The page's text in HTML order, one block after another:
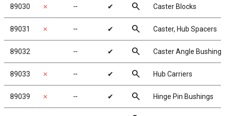
89030 ✗ ╌ ✔ search Caster Blocks
89031 ✗ ╌ ✔ search Caster, Hub Spacers
89032 ╌ ✔ search Caster Angle Bushings
89033 ✗ ╌ ✔ search Hub Carriers
89039 ✗ ╌ ✔ search Hinge Pin Bushings